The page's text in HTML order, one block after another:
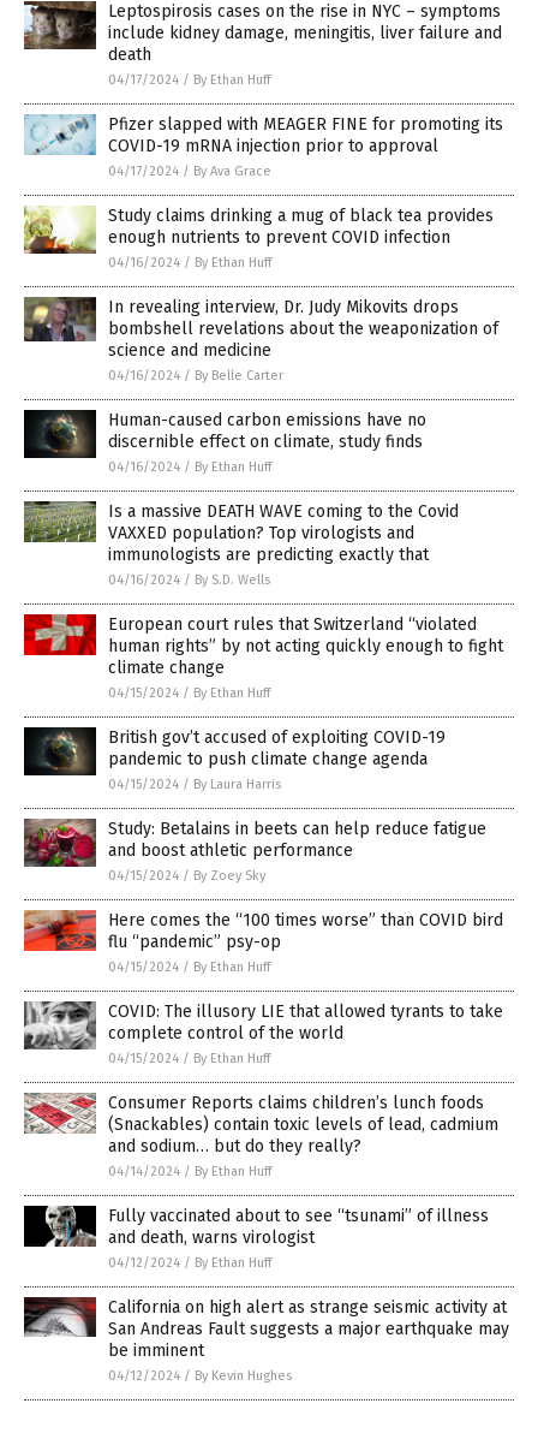
Leptospirosis cases on the rise in NYC – symptoms
include kidney damage, meningitis, liver failure and
death
04/17/2024 / By Ethan Huff
Pfizer slapped with MEAGER FINE for promoting its
COVID-19 mRNA injection prior to approval
04/17/2024 / By Ava Grace
Study claims drinking a mug of black tea provides
enough nutrients to prevent COVID infection
04/16/2024 / By Ethan Huff
In revealing interview, Dr. Judy Mikovits drops
bombshell revelations about the weaponization of
science and medicine
04/16/2024 / By Belle Carter
Human-caused carbon emissions have no
discernible effect on climate, study finds
04/16/2024 / By Ethan Huff
Is a massive DEATH WAVE coming to the Covid
VAXXED population? Top virologists and
immunologists are predicting exactly that
04/16/2024 / By S.D. Wells
European court rules that Switzerland “violated
human rights” by not acting quickly enough to fight
climate change
04/15/2024 / By Ethan Huff
British gov’t accused of exploiting COVID-19
pandemic to push climate change agenda
04/15/2024 / By Laura Harris
Study: Betalains in beets can help reduce fatigue
and boost athletic performance
04/15/2024 / By Zoey Sky
Here comes the “100 times worse” than COVID bird
flu “pandemic” psy-op
04/15/2024 / By Ethan Huff
COVID: The illusory LIE that allowed tyrants to take
complete control of the world
04/15/2024 / By Ethan Huff
Consumer Reports claims children’s lunch foods
(Snackables) contain toxic levels of lead, cadmium
and sodium… but do they really?
04/14/2024 / By Ethan Huff
Fully vaccinated about to see “tsunami” of illness
and death, warns virologist
04/12/2024 / By Ethan Huff
California on high alert as strange seismic activity at
San Andreas Fault suggests a major earthquake may
be imminent
04/12/2024 / By Kevin Hughes